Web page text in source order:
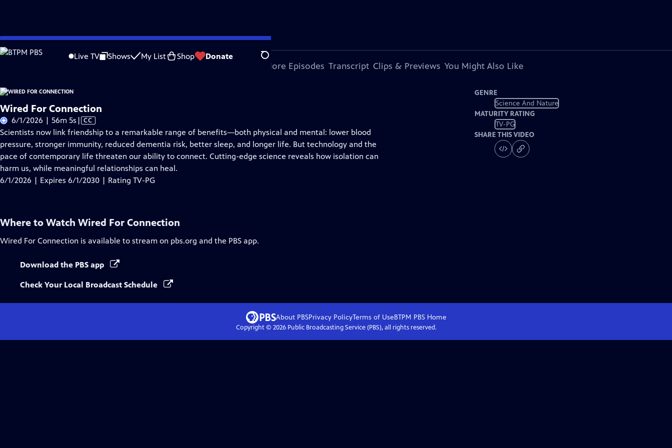
Skip
to
Live TV Shows My List Shop Donate Search
Problems playing video? Report a Problem |Closed Captioning Feedback
More Episodes Transcript Clips & Previews You Might Also Like
Wired For Connection
6/1/2026 | 56m 5s Video
has
Closed
Captions
| CC
Scientists now link friendship to a remarkable range of benefits—both physical and mental: lower blood
pressure, stronger immunity, reduced dementia risk, better sleep, and longer life. But technology and the
pace of contemporary life threaten our ability to connect. Cutting-edge science reveals how isolation can
harm us, while meaningful relationships can heal.
6/1/2026 | Expires 6/1/2030 | Rating TV-PG
GENRE
Science And Nature
MATURITY RATING
TV-PG
SHARE THIS VIDEO
Where to Watch Wired For Connection
Wired For Connection is available to stream on pbs.org and the PBS app.
Download the PBS app
Check Your Local Broadcast Schedule
About PBSPrivacy PolicyTerms of UseBTPM PBSHome
Copyright © 2026Public Broadcasting Service (PBS), all rights reserved.